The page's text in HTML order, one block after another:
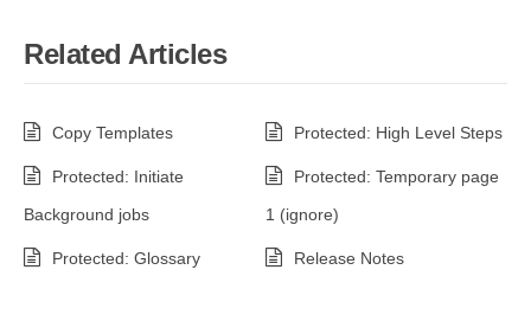
Related Articles
Copy Templates Protected: High Level Steps
Protected: Initiate
Background jobs
Protected: Temporary page
1 (ignore)
Protected: Glossary Release Notes